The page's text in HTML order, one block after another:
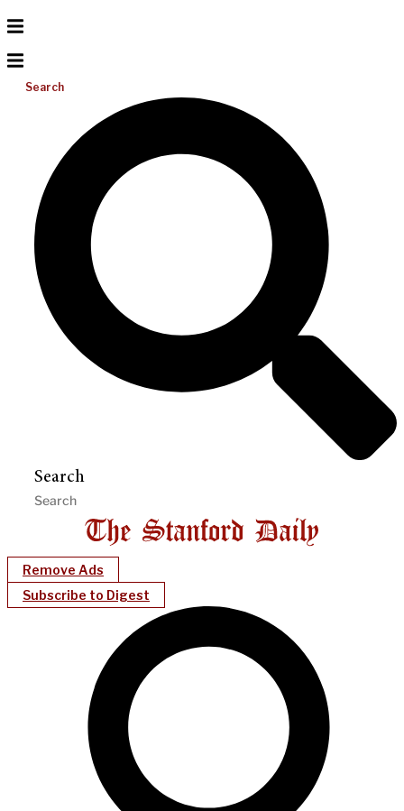
Search
Search
Remove Ads
Subscribe to Digest